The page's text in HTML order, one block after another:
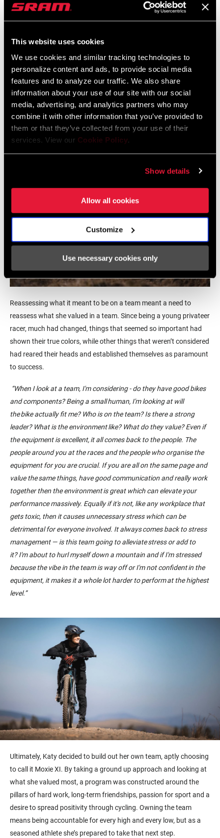
This website uses cookies
We use cookies and similar tracking technologies to
personalize content and ads, to provide social media
features and to analyze our traffic. We also share
information about your use of our site with our social
media, advertising, and analytics partners who may
combine it with other information that you’ve provided to
them or that they’ve collected from your use of their
services. View our Cookie Policy.
Show details
Allow all cookies
Customize
Use necessary cookies only
service in many cases. Teams were enthusiastic about the
actually make it happen. I was in the wrong place at the wrong
time,andI take full responsibility for that, the ship had sailed,
the budgets were gone. It was just frustrating. I was lucky SRAM
had my back the whole time and were not prepared to see a top 5
racer go without support.”
Reassessing what it meant to be on a team meant a need to
reassess what she valued in a team. Since being a young privateer
racer, much had changed, things that seemed so important had
shown their true colors, while other things that weren’t considered
had reared their heads and established themselves as paramount
to success.
“When I look at a team, I'm considering - do they have good bikes
and components? Being a small human, I'm looking at will
the bikeactually fitme? Who is on the team? Is there a strong
leader? What is the environment like? What do they value? Even if
the equipment isexcellent,it all comes back to the people. The
people around you at the races and the people who organise the
equipmentforyou are crucial. If you are all on the same page and
value the same things, have good communication and really work
together then the environment is great which can elevate your
performance massively. Equally if it's not, like any workplace that
gets toxic, then it causes unnecessary stress which can be
detrimental for everyone involved. It always comes back to stress
management— is this team going to alleviate stress or add to
it?I'm about to hurl myself down a mountain andif I'm stressed
because the vibe in the team is way off or I'm not confident in the
equipment, itmakes it a whole lot harder to perform at the highest
level.”
Ultimately, Katydecided to build out herown team, aptly choosing
to call it Moxie XI. By taking a ground up approach and looking at
what she valued most, a program was constructed around the
pillars of hard work, long-term friendships, passion for sport and a
desire to spread positivity through cycling. Owning the team
means being accountable for every high and every low, but as a
seasoned athlete she’s prepared to take that next step.